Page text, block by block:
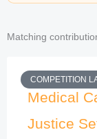
Matching
COMPETITION
Medical
Justice